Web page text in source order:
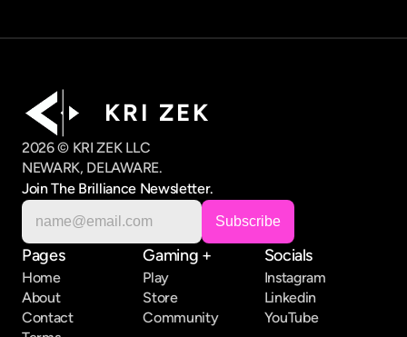
K R I   Z E K
2026 © KRI ZEK LLC
NEWARK, DELAWARE.
Join The Brilliance Newsletter.
Pages
Home
About
Contact
Gaming +
Play
Store
Community
Socials
Instagram
Linkedin
YouTube